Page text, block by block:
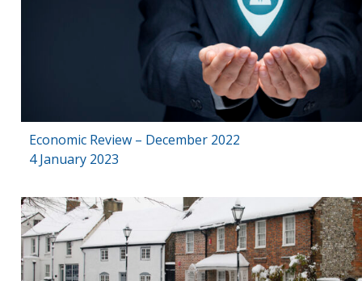
Economic Review – December 2022
4 January 2023